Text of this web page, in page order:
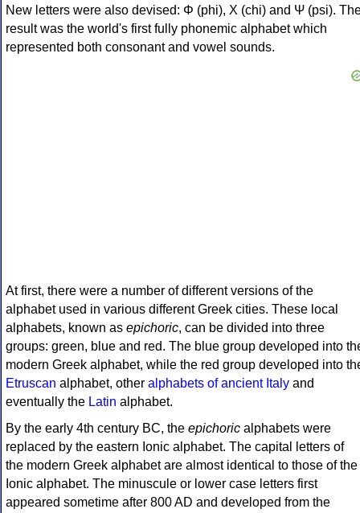
New letters were also devised: Φ (phi), Χ (chi) and Ψ (psi).
result was the world's first fully phonemic alphabet which
represented both consonant and vowel sounds.
At first, there were a number of different versions of the
alphabet used in various different Greek cities. These local
alphabets, known as epichoric, can be divided into three
groups: green, blue and red. The blue group developed into
modern Greek alphabet, while the red group developed into
Etruscan alphabet, other alphabets of ancient Italy and
eventually the Latin alphabet.
By the early 4th century BC, the epichoric alphabets were
replaced by the eastern Ionic alphabet. The capital letters of
the modern Greek alphabet are almost identical to those of the
Ionic alphabet. The minuscule or lower case letters first
appeared sometime after 800 AD and developed from the